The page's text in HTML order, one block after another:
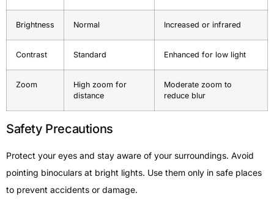
Brightness Normal Increased or infrared
Contrast Standard Enhanced for low light
Zoom
High zoom for
distance
Moderate zoom to
reduce blur
Safety Precautions
Protect your eyes and stay aware of your surroundings. Avoid
pointing binoculars at bright lights. Use them only in safe places
to prevent accidents or damage.